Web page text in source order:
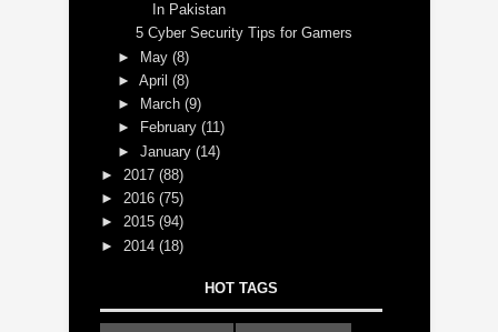
In Pakistan
5 Cyber Security Tips for Gamers
► May(8)
►April(8)
►
March(9)
►
February(11)
►January(14)
► 2017 (88)
► 2016 (75)
► 2015 (94)
► 2014 (18)
HOT TAGS